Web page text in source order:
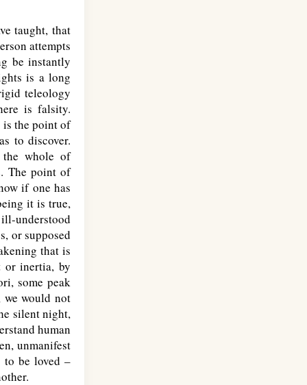
taught, that
attempts
be instantly
is a long
teleology
is falsity.
is the point of
to discover.
the whole of
The point of
if one has
it is true,
understood
or supposed
that is
or inertia, by
some peak
we would not
silent night,
human
unmanifest
to be loved –